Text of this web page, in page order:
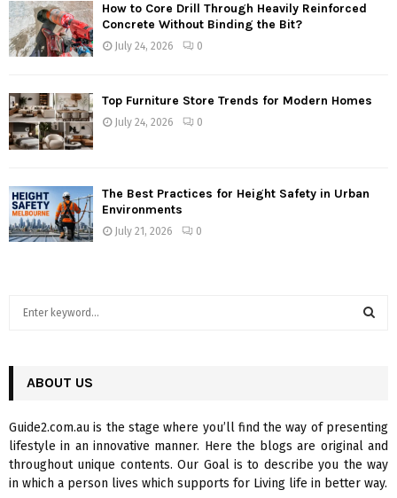
How to Core Drill Through Heavily Reinforced
Concrete Without Binding the Bit?
July 24, 2026 0
Top Furniture Store Trends for Modern Homes
July 24, 2026 0
The Best Practices for Height Safety in Urban
Environments
July 21, 2026 0
h
o
r
:
R
C
ABOUT US
Guide2.com.au is the stage where you’ll find the way of presenting
lifestyle in an innovative manner. Here the blogs are original and
throughout unique contents. Our Goal is to describe you the way
in which a person lives which supports for Living life in better way.